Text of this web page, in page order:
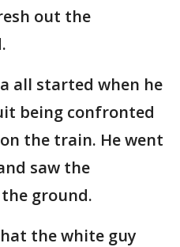
out the
all started when he
being confronted
the train. He went
saw the
ground.
the white guy